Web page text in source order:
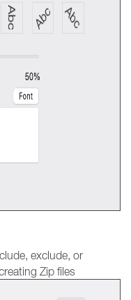
exclude, or
Zip files